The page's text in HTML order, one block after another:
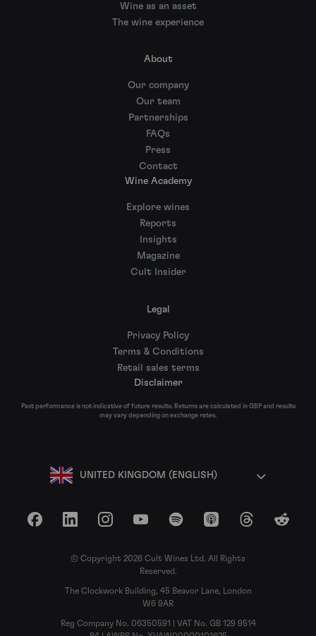
Wine as an asset
The wine experience
About
Our company
Our team
Partnerships
FAQs
Press
Contact
Wine Academy
Explore wines
Reports
Insights
Magazine
Cult Insider
Legal
Privacy Policy
Terms & Conditions
Retail sales terms
Disclaimer
Past performance is not indicative of future results. Returns are calculated in GBP and results
may vary depending on exchange rates.
UNITED KINGDOM (ENGLISH)
FacebookLinkedInInstagramYouTubeSpotify Apple Podcasts
ThreadsReddit
© Copyright 2026 Cult Wines Ltd. All Rights
Reserved.
The Clockwork Building, 45 Beavor Lane, London
W6 9AR
Reg Company No. 06350591 | VAT No. GB 129 9514